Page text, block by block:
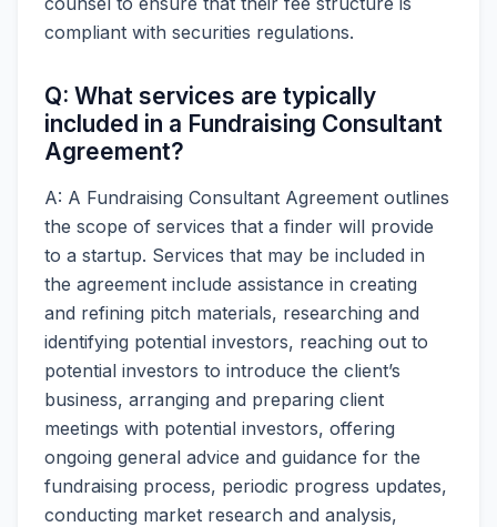
compliant with securities regulations.
Q: What services are typically
included in a Fundraising Consultant
Agreement?
A: A Fundraising Consultant Agreement outlines
the scope of services that a finder will provide
to a startup. Services that may be included in
the agreement include assistance in creating
and refining pitch materials, researching and
identifying potential investors, reaching out to
potential investors to introduce the client’s
business, arranging and preparing client
meetings with potential investors, offering
ongoing general advice and guidance for the
fundraising process, periodic progress updates,
conducting market research and analysis,